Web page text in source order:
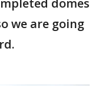
we are going